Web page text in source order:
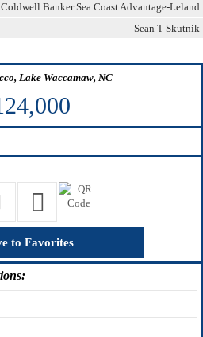
Coldwell Banker Sea Coast Advantage-Leland
Sean T Skutnik
Lake Waccamaw, NC
to Favorites